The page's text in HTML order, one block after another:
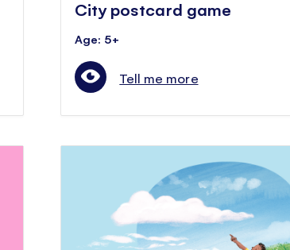
City postcard game
Age: 5+
Tell me more